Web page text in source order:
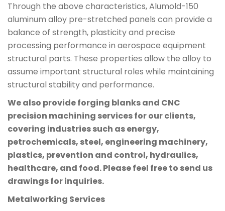
Through the above characteristics, Alumold-150
aluminum alloy pre-stretched panels can provide a
balance of strength, plasticity and precise
processing performance in aerospace equipment
structural parts. These properties allow the alloy to
assume important structural roles while maintaining
structural stability and performance.
We also provide forging blanks and CNC
precision machining services for our clients,
covering industries such as energy,
petrochemicals, steel, engineering machinery,
plastics, prevention and control, hydraulics,
healthcare, and food. Please feel free to send us
drawings for inquiries.
Metalworking Services